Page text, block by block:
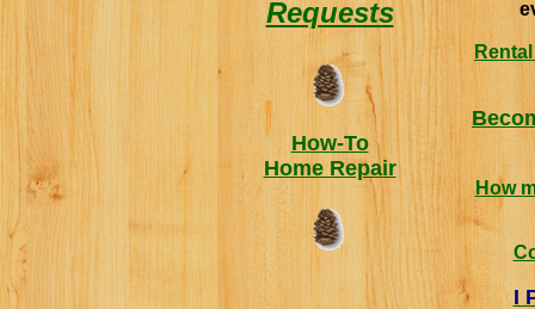
Requests
How-To
Home Repair
How
I